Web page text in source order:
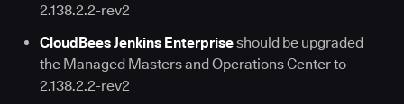
2.138.2.2-rev2
CloudBees Jenkins Enterpriseshould be upgraded
the Managed Masters and Operations Center to
2.138.2.2-rev2